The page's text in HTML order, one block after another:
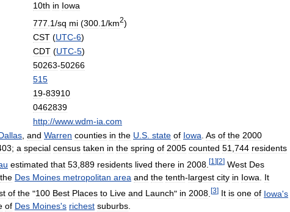
10th in Iowa
777 1/sq mi (300 1/km2)
CST (UTC-6)
CDT (UTC-5)
50263-50266
515
19-83910
0462839
http://www.wdm-ia com
and Warren counties in the U S state of Iowa As of the 2000
; a special census taken in the spring of 2005 counted 51 744 residents
estimated that 53 889 residents lived there in 2008 [1 ][2] West Des
the Des Moines metropolitan area and the tenth-largest city in Iowa
It
of the "100 Best Places to Live and Launch" in 2008 [3] It is one of Iowa's
of Des Moines's richest suburbs.